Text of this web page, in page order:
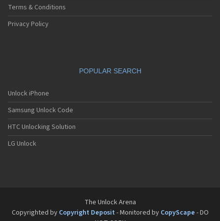
Terms & Conditions
Privacy Policy
POPULAR SEARCH
Unlock iPhone
Samsung Unlock Code
HTC Unlocking Solution
LG Unlock
The Unlock Arena
Copyrighted by Copyright Deposit - Monitored by CopyScape - DO